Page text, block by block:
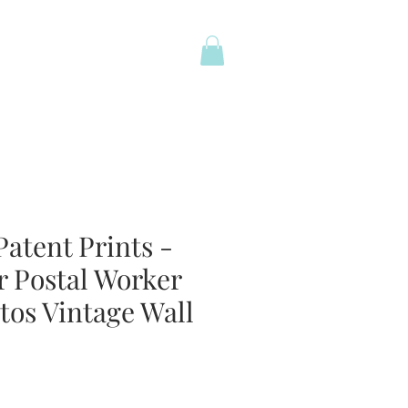
Prints -
Postal Worker
Vintage Wall